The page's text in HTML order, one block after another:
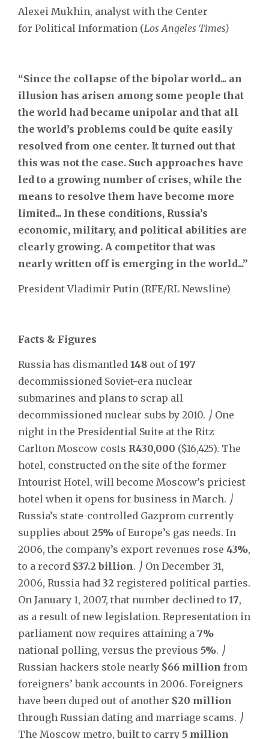
Alexei Mukhin, analyst with the Center
for Political Information (Los Angeles Times)
“Since the collapse of the bipolar world... an
illusion has arisen among some people that
the world had became unipolar and that all
the world’s problems could be quite easily
resolved from one center. It turned out that
this was not the case. Such approaches have
led to a growing number of crises, while the
means to resolve them have become more
limited... In these conditions, Russia’s
economic, military, and political abilities are
clearly growing. A competitor that was
nearly written off is emerging in the world...”
President Vladimir Putin (RFE/RL Newsline)
Facts & Figures
Russia has dismantled 148 out of197
decommissioned Soviet-era nuclear
submarines and plans to scrap all
decommissioned nuclear subs by 2010. ⎠ One
night in the Presidential Suite at the Ritz
Carlton Moscow costs R430,000 ($16,425). The
hotel, constructed on the site of the former
Intourist Hotel, will become Moscow’s priciest
hotel when it opens for business in March. ⎠
Russia’s state-controlled Gazprom currently
supplies about 25% of Europe’s gas needs. In
2006, the company’s export revenues rose 43%,
to a record $37.2 billion. ⎠ On December 31,
2006, Russia had 32 registered political parties.
On January 1, 2007, that number declined to 17,
as a result of new legislation. Representation in
parliament now requires attaining a 7%
national polling, versus the previous 5%. ⎠
Russian hackers stole nearly $66 million from
foreigners’ bank accounts in 2006. Foreigners
have been duped out of another $20 million
through Russian dating and marriage scams. ⎠
The Moscow metro, built to carry 5 million